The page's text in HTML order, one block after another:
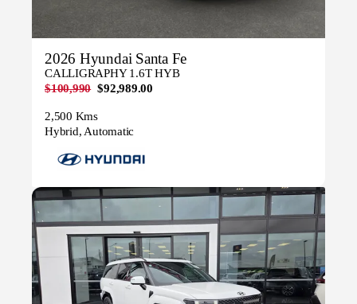
2026 Hyundai Santa Fe
CALLIGRAPHY 1.6T HYB
$100,990 $92,989.00
2,500 Kms
Hybrid, Automatic